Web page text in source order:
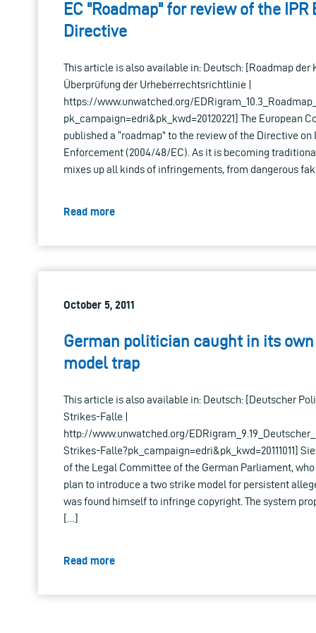
EC "Roadmap" for review of the
Directive
This article is also available in: Deutsch: [Roadmap der
Überprüfung der Urheberrechtsrichtlinie |
https://www.unwatched.org/
pk_campaign=edri&pk_kwd=20120221] The European
published a “roadmap” to the review of the Directive
Enforcement (2004/48/EC). As it is becoming
mixes up all kinds of infringements, from dangerous
Read more
October 5, 2011
German politician caught in its
model trap
This article is also available in: Deutsch: [Deutscher
Strikes-Falle |
http://www.unwatched.org/
Strikes-Falle?pk_campaign=edri&pk_kwd=20111011]
of the Legal Committee of the German Parliament,
plan to introduce a two strike model for persistent
was found himself to infringe copyright. The system
[…]
Read more